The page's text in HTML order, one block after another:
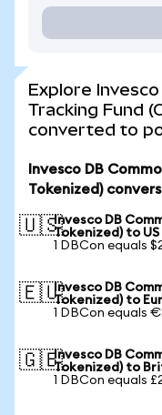
Explore
Tracking Fund
converted to
Invesco DB
Tokenized)
🇺🇸Invesco DB
Tokenized) to
1 DBCon equals
🇪🇺Invesco DB
Tokenized) to
1 DBCon equals
🇬🇧Invesco DB
Tokenized) to
1 DBCon equals